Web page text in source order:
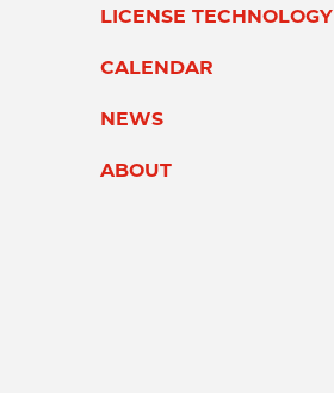
LICENSE TECHNOLOGY
CALENDAR
NEWS
ABOUT